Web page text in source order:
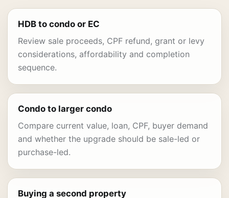
HDB to condo or EC
Review sale proceeds, CPF refund, grant or levy
considerations, affordability and completion
sequence.
Condo to larger condo
Compare current value, loan, CPF, buyer demand
and whether the upgrade should be sale-led or
purchase-led.
Buying a second property